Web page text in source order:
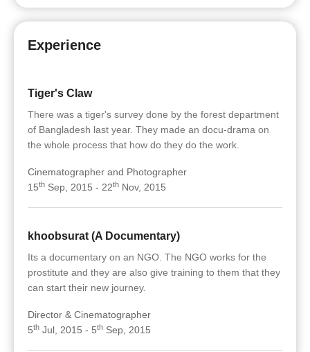
Experience
Tiger's Claw
There was a tiger's survey done by the forest department
of Bangladesh last year. They made an docu-drama on
the whole process that how do they do the work.
Cinematographer and Photographer
15th Sep, 2015 - 22th Nov, 2015
khoobsurat (A Documentary)
Its a documentary on an NGO. The NGO works for the
prostitute and they are also give training to them that they
can start their new journey.
Director & Cinematographer
5th Jul, 2015 - 5th Sep, 2015